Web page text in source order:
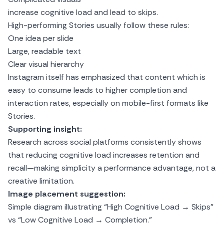
increase cognitive load and lead to skips.
High-performing Stories usually follow these rules:
One idea per slide
Large, readable text
Clear visual hierarchy
Instagram itself has emphasized that content which is
easy to consume leads to higher completion and
interaction rates, especially on mobile-first formats like
Stories.
Supporting insight:
Research across social platforms consistently shows
that reducing cognitive load increases retention and
recall—making simplicity a performance advantage, not a
creative limitation.
Image placement suggestion:
Simple diagram illustrating “High Cognitive Load → Skips”
vs “Low Cognitive Load → Completion.”